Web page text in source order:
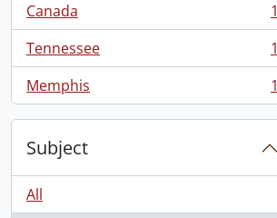
Canada
, 1 results
1
Tennessee
, 1 results
1
Memphis
, 1 results 1
Subject
All